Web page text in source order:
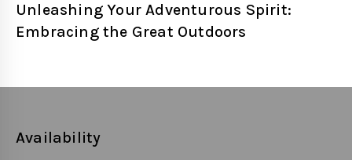
Unleashing Your Adventurous Spirit:
Embracing the Great Outdoors
Availability